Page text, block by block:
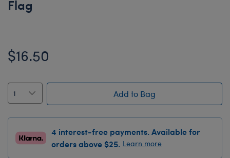
Flag
$16.50
Add to Bag
4 interest-free payments. Available for
orders above $25. Learn more